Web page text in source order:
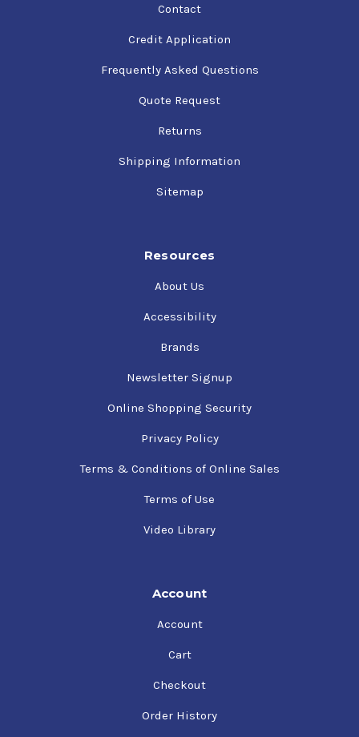
Contact
Credit Application
Frequently Asked Questions
Quote Request
Returns
Shipping Information
Sitemap
Resources
About Us
Accessibility
Brands
Newsletter Signup
Online Shopping Security
Privacy Policy
Terms & Conditions of Online Sales
Terms of Use
Video Library
Account
Account
Cart
Checkout
Order History